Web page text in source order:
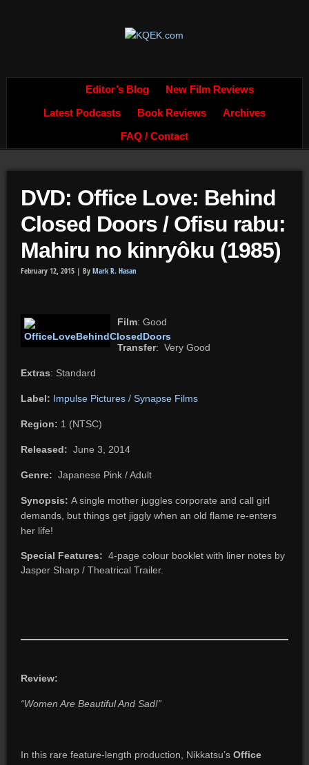
Editor’s Blog New Film Reviews
Latest Podcasts Book Reviews Archives
FAQ / Contact
DVD: Office Love: Behind
Closed Doors / Ofisu rabu:
Mahiru no kinryôku (1985)
February 12, 2015 | By Mark R. Hasan
Film: Good
Transfer: Very Good
Extras: Standard
Label: Impulse Pictures / Synapse Films
Region: 1 (NTSC)
Released: June 3, 2014
Genre: Japanese Pink / Adult
Synopsis: A single mother juggles corporate and call girl
demands, but things get jiggly when an old flame re-enters
her life!
Special Features: 4-page colour booklet with liner notes by
Jasper Sharp / Theatrical Trailer.
Review:
“Women Are Beautiful And Sad!”
In this rare feature-length production, Nikkatsu’s Office